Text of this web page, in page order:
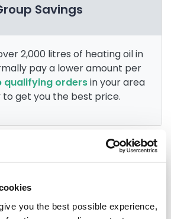
you the best possible experience,
Savings
2,000 litres of heating oil in
pay a lower amount per
qualifying ordersin your area
get you the best price.